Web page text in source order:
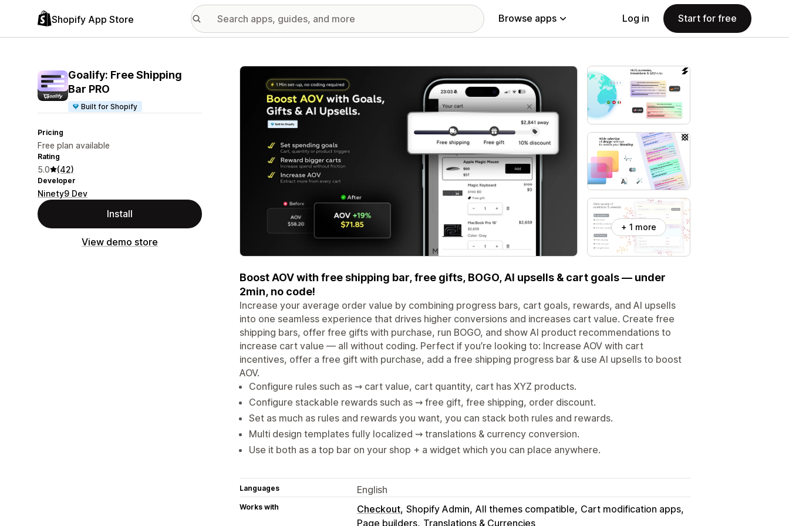
Shopify App Store Browse apps Log in Start for free
Goalify: Free Shipping
Bar PRO
Built for Shopify
Pricing
Free plan available
Rating
5.0 (42)
Developer
Ninety9 Dev
Install
View demo store
Featured images gallery
+ 1 more
Boost AOV with free shipping bar, free gifts, BOGO, AI upsells & cart goals — under
2min, no code!
Increase your average order value by combining progress bars, cart goals, rewards, and AI upsells
into one seamless experience that drives higher conversions and increases cart value. Create free
shipping bars, offer free gifts with purchase, run BOGO, and show AI product recommendations to
increase cart value — all without coding. Perfect if you’re looking to: Increase AOV with cart
incentives, offer a free gift with purchase, add a free shipping progress bar & use AI upsells to boost
AOV.
Configure rules such as ⇝ cart value, cart quantity, cart has XYZ products.
Configure stackable rewards such as ⇝ free gift, free shipping, order discount.
Set as much as rules and rewards you want, you can stack both rules and rewards.
Multi design templates fully localized ⇝ translations & currency conversion.
Use it both as a top bar on your shop + a widget which you can place anywhere.
Languages English
Works with Checkout Shopify Admin All themes compatible Cart modification apps
Page builders Translations & Currencies